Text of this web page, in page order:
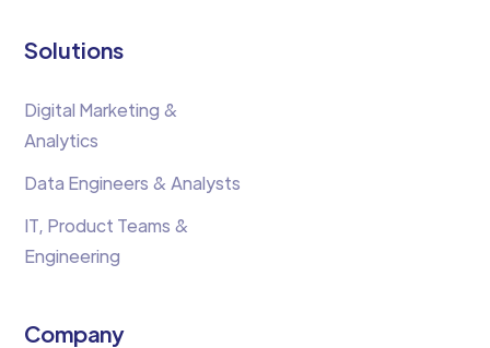
Solutions
Digital Marketing &
Analytics
Data Engineers & Analysts
IT, Product Teams &
Engineering
Company